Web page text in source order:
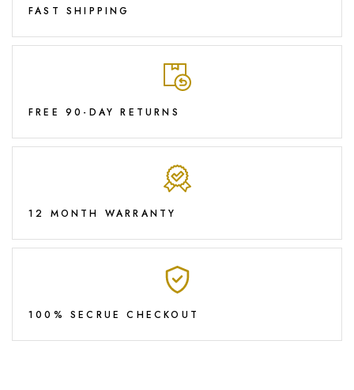
FAST SHIPPING
FREE 90-DAY RETURNS
12 MONTH WARRANTY
100% SECRUE CHECKOUT